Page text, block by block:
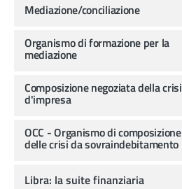
Mediazione/conciliazione
Organismo di formazione per la
mediazione
Composizione negoziata della crisi
d'impresa
OCC - Organismo di composizione
delle crisi da sovraindebitamento
Libra: la suite finanziaria